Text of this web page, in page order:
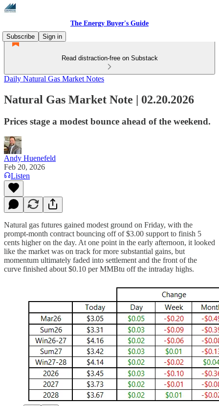
The Energy Buyer's Guide
Subscribe
Sign in
Read distraction-free on Substack
Daily Natural Gas Market Notes
Natural Gas Market Note | 02.20.2026
Prices stage a modest bounce ahead of the weekend.
Andy Huenefeld
Feb 20, 2026
Listen
Natural gas futures gained modest ground on Friday, with the
prompt-month contract bouncing off of $3.00 support to finish 5
cents higher on the day. At one point in the early afternoon, it looked
like the market was on track for more substantial gains, but
momentum ultimately faded into settlement and the front of the
curve finished about $0.10 per MMBtu off the intraday highs.